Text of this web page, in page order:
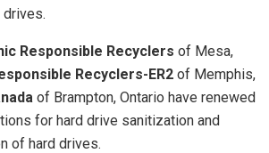
Responsible Recyclers of Mesa,
Recyclers-ER2 of Memphis,
of Brampton, Ontario have renewed
for hard drive sanitization and
of hard drives.